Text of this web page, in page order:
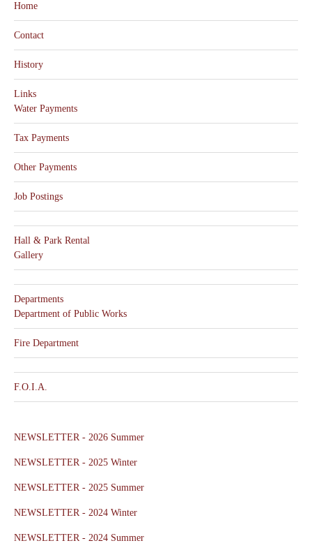
Home
Contact
History
Links
Water Payments
Tax Payments
Other Payments
Job Postings
Hall & Park Rental
Gallery
Departments
Department of Public Works
Fire Department
F.O.I.A.
NEWSLETTER - 2026 Summer
NEWSLETTER - 2025 Winter
NEWSLETTER - 2025 Summer
NEWSLETTER - 2024 Winter
NEWSLETTER - 2024 Summer